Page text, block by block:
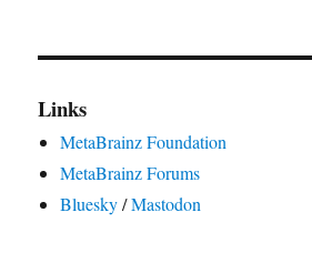
Links
MetaBrainz Foundation
MetaBrainz Forums
Bluesky/Mastodon